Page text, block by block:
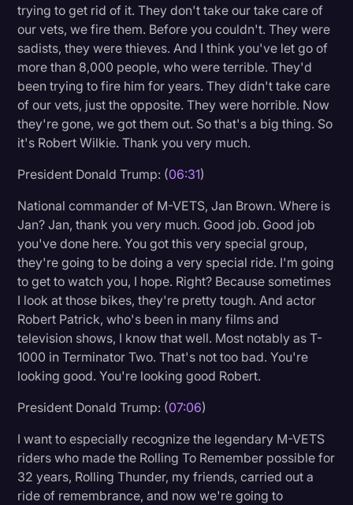
trying to get rid of it. They don't take our take care of
our vets, we fire them. Before you couldn't. They were
sadists, they were thieves. And I think you've let go of
more than 8,000 people, who were terrible. They'd
been trying to fire him for years. They didn't take care
of our vets, just the opposite. They were horrible. Now
they're gone, we got them out. So that's a big thing. So
it's Robert Wilkie. Thank you very much.
President Donald Trump: (06:31)
National commander of M-VETS, Jan Brown. Where is
Jan? Jan, thank you very much. Good job. Good job
you've done here. You got this very special group,
they're going to be doing a very special ride. I'm going
to get to watch you, I hope. Right? Because sometimes
I look at those bikes, they're pretty tough. And actor
Robert Patrick, who's been in many films and
television shows, I know that well. Most notably as T-
1000 in Terminator Two. That's not too bad. You're
looking good. You're looking good Robert.
President Donald Trump: (07:06)
I want to especially recognize the legendary M-VETS
riders who made the Rolling To Remember possible for
32 years, Rolling Thunder, my friends, carried out a
ride of remembrance, and now we're going to